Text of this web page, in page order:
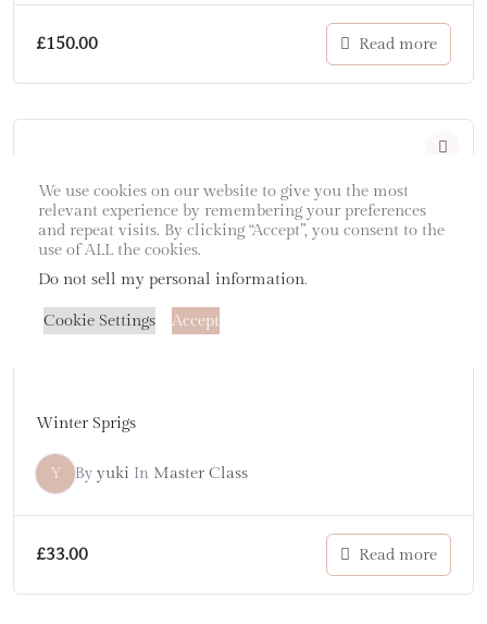
£150.00 Read more
Winter Sprigs
Y By yuki In Master Class
£33.00 Read more
We use cookies on our website to give you the most
relevant experience by remembering your preferences
and repeat visits. By clicking “Accept”, you consent to the
use of ALL the cookies.
Do not sell my personal information.
Cookie Settings Accept